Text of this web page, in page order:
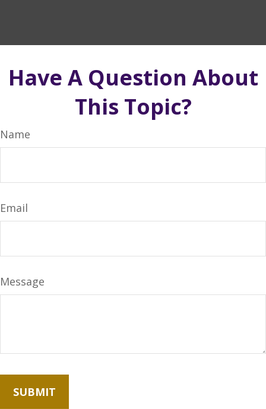
Have A Question About
This Topic?
Name
Email
Message